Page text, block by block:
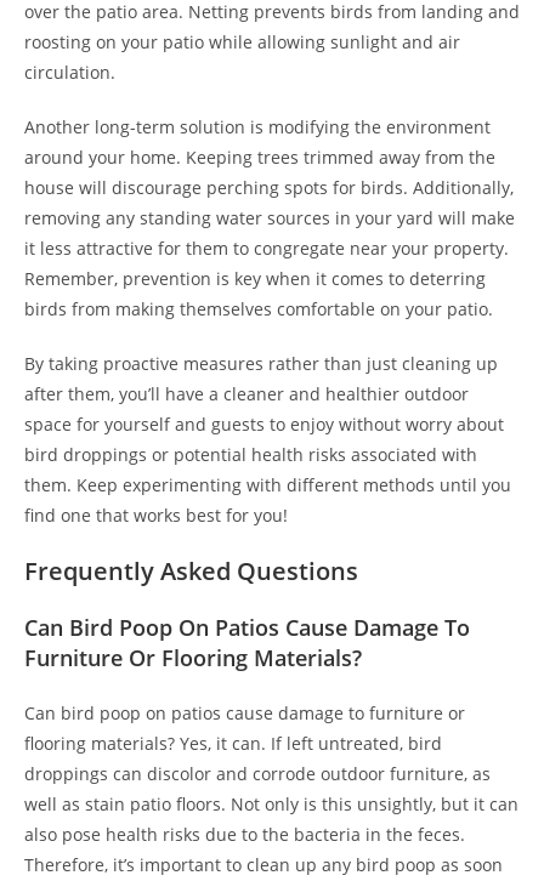
over the patio area. Netting prevents birds from landing and
roosting on your patio while allowing sunlight and air
circulation.
Another long-term solution is modifying the environment
around your home. Keeping trees trimmed away from the
house will discourage perching spots for birds. Additionally,
removing any standing water sources in your yard will make
it less attractive for them to congregate near your property.
Remember, prevention is key when it comes to deterring
birds from making themselves comfortable on your patio.
By taking proactive measures rather than just cleaning up
after them, you’ll have a cleaner and healthier outdoor
space for yourself and guests to enjoy without worry about
bird droppings or potential health risks associated with
them. Keep experimenting with different methods until you
find one that works best for you!
Frequently Asked Questions
Can Bird Poop On Patios Cause Damage To
Furniture Or Flooring Materials?
Can bird poop on patios cause damage to furniture or
flooring materials? Yes, it can. If left untreated, bird
droppings can discolor and corrode outdoor furniture, as
well as stain patio floors. Not only is this unsightly, but it can
also pose health risks due to the bacteria in the feces.
Therefore, it’s important to clean up any bird poop as soon